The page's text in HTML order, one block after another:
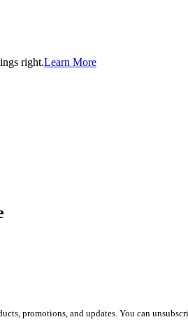
right.Learn More
promotions, and updates. You can